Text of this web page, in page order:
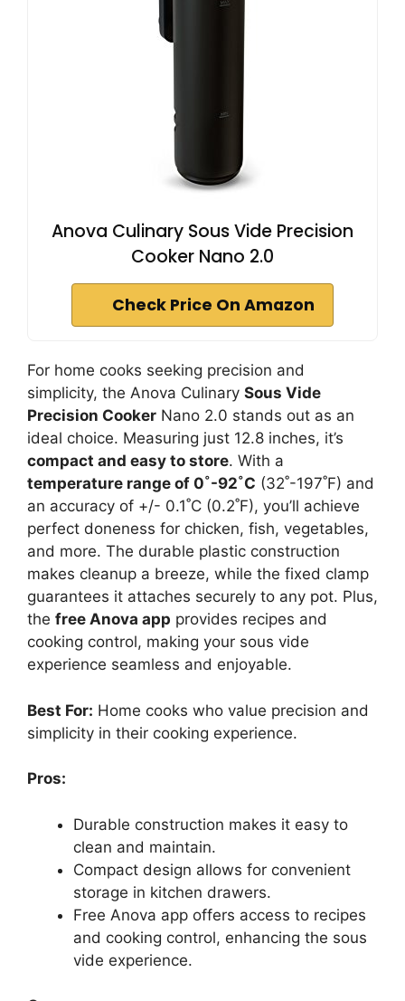
Anova Culinary Sous Vide Precision
Cooker Nano 2.0
Check Price On Amazon
For home cooks seeking precision and
simplicity, the Anova Culinary Sous Vide
Precision Cooker Nano 2.0 stands out as an
ideal choice. Measuring just 12.8 inches, it’s
compact and easy to store. With a
temperature range of 0˚-92˚C (32˚-197˚F) and
an accuracy of +/- 0.1˚C (0.2˚F), you’ll achieve
perfect doneness for chicken, fish, vegetables,
and more. The durable plastic construction
makes cleanup a breeze, while the fixed clamp
guarantees it attaches securely to any pot. Plus,
the free Anova app provides recipes and
cooking control, making your sous vide
experience seamless and enjoyable.
Best For: Home cooks who value precision and
simplicity in their cooking experience.
Pros:
Durable construction makes it easy to
clean and maintain.
Compact design allows for convenient
storage in kitchen drawers.
Free Anova app offers access to recipes
and cooking control, enhancing the sous
vide experience.